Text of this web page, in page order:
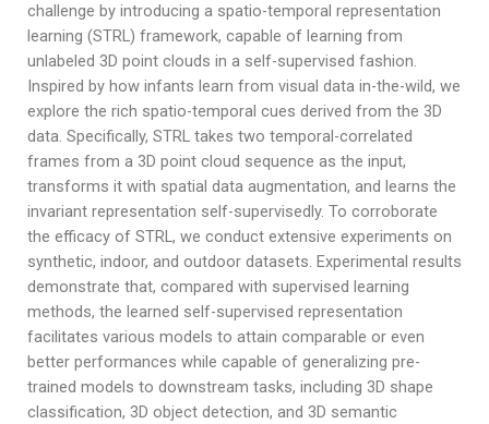
challenge by introducing a spatio-temporal representation
learning (STRL) framework, capable of learning from
unlabeled 3D point clouds in a self-supervised fashion.
Inspired by how infants learn from visual data in-the-wild, we
explore the rich spatio-temporal cues derived from the 3D
data. Specifically, STRL takes two temporal-correlated
frames from a 3D point cloud sequence as the input,
transforms it with spatial data augmentation, and learns the
invariant representation self-supervisedly. To corroborate
the efficacy of STRL, we conduct extensive experiments on
synthetic, indoor, and outdoor datasets. Experimental results
demonstrate that, compared with supervised learning
methods, the learned self-supervised representation
facilitates various models to attain comparable or even
better performances while capable of generalizing pre-
trained models to downstream tasks, including 3D shape
classification, 3D object detection, and 3D semantic